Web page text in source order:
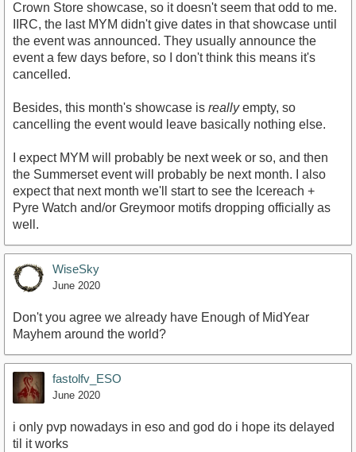
Crown Store showcase, so it doesn't seem that odd to me.
IIRC, the last MYM didn't give dates in that showcase until
the event was announced. They usually announce the
event a few days before, so I don't think this means it's
cancelled.
Besides, this month's showcase is reallyempty, so
cancelling the event would leave basically nothing else.
I expect MYM will probably be next week or so, and then
the Summerset event will probably be next month. I also
expect that next month we'll start to see the Icereach +
Pyre Watch and/or Greymoor motifs dropping officially as
well.
WiseSky
June 2020
Don't you agree we already have Enough of MidYear
Mayhem around the world?
fastolfv_ESO
June 2020
i only pvp nowadays in eso and god do i hope its delayed
til it works